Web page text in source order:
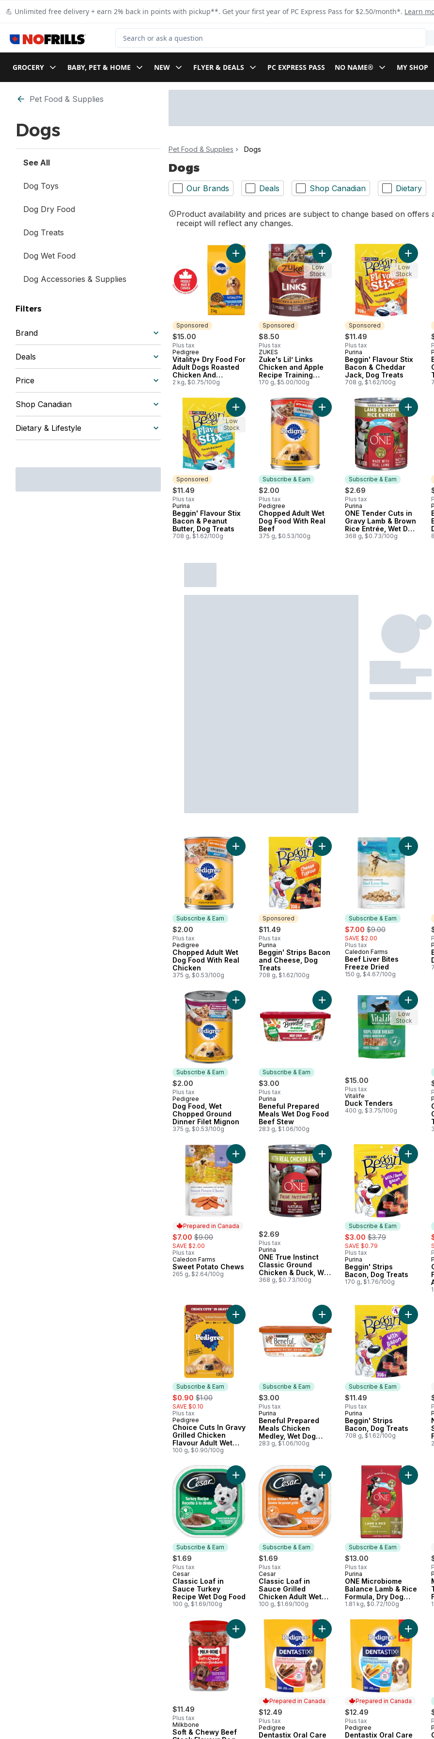
💪 Unlimited free delivery + earn 2% back in points with pickup**. Get your first year of PC Express Pass for $2.50/month*. Learn
Search for Product
GROCERY BABY, PET & HOME NEW FLYER & DEALS PC EXPRESS PASS NO NAME® MY SHOP
Skip to Filter section
Pet Food & Supplies
Dogs
See All
Dog Toys
Dog Dry Food
Dog Treats
Dog Wet Food
Dog Accessories & Supplies
Filters
Brand
Deals
Price
Shop Canadian
Dietary & Lifestyle
Pet Food & Supplies Dogs
Dogs
Our Brands Deals Shop Canadian Dietary
Product availability and prices are subject to change based on
receipt will reflect any changes.
Sponsored
$15.00
Plus tax
Sponsored
Pedigree
Vitality+ Dry Food For
Adult Dogs Roasted
Chicken And
Vegetable Flavour
2 kg, $0.75/100g
Add Vitality+ Dry Food For Adult Dogs Roasted Chicken And
Sponsored
$8.50
Plus tax
Sponsored
ZUKES
Zuke's Lil’ Links
Chicken and Apple
Recipe Training
Treats, Dog Treats
170 g, $5.00/100g
Add Zuke's Lil’ Links Chicken and
Low
Stock
Sponsored
$11.49
Plus tax
Sponsored
Purina
Beggin' Flavour Stix
Bacon & Cheddar
Jack, Dog Treats
708 g, $1.62/100g
Add
Low
Stock
Sponsored
$11.49
Plus tax
Sponsored
Purina
Beggin' Flavour Stix
Bacon & Peanut
Butter, Dog Treats
708 g, $1.62/100g
Add Beggin' Flavour Stix Bacon & Peanut Butter, Dog Treats
Low
Stock
Subscribe & Earn
$2.00
Plus tax
Subscribe & Earn
Pedigree
Chopped Adult Wet
Dog Food With Real
Beef
375 g, $0.53/100g
Add Chopped Adult Wet Dog
Subscribe & Earn
$2.69
Plus tax
Subscribe & Earn
Purina
ONE Tender Cuts in
Gravy Lamb & Brown
Rice Entrée, Wet Dog
Food
368 g, $0.73/100g
Add
Subscribe & Earn
$2.00
Plus tax
Subscribe & Earn
Pedigree
Chopped Adult Wet
Dog Food With Real
Chicken
375 g, $0.53/100g
Add Chopped Adult Wet Dog Food With Real Chicken to cart
Sponsored
$11.49
Plus tax
Sponsored
Purina
Beggin' Strips Bacon
and Cheese, Dog
Treats
708 g, $1.62/100g
Add Beggin' Strips Bacon and
Subscribe & Earn
sale:
$7.00 , formerly:
$9.00
SAVE $2.00
Plus tax
Subscribe & Earn
Caledon Farms
Beef Liver Bites
Freeze Dried
150 g, $4.67/100g
Add
Subscribe & Earn
$2.00
Plus tax
Subscribe & Earn
Pedigree
Dog Food, Wet
Chopped Ground
Dinner Filet Mignon
375 g, $0.53/100g
Add Dog Food, Wet Chopped Ground Dinner Filet Mignon to
Subscribe & Earn
$3.00
Plus tax
Subscribe & Earn
Purina
Beneful Prepared
Meals Wet Dog Food
Beef Stew
283 g, $1.06/100g
Add Beneful Prepared Meals Wet
$15.00
Plus tax
Vitalife
Duck Tenders
400 g, $3.75/100g
Add
Low
Stock
Prepared in Canada
sale:
$7.00 , formerly:
$9.00
SAVE $2.00
Plus tax
Prepared in Canada
Caledon Farms
Sweet Potato Chews
265 g, $2.64/100g
Add Sweet Potato Chews to cart
$2.69
Plus tax
Purina
ONE True Instinct
Classic Ground
Chicken & Duck, Wet
Dog Food
368 g, $0.73/100g
Add ONE True Instinct Classic
Subscribe & Earn
sale:
$3.00 , formerly:
$3.79
SAVE $0.79
Plus tax
Subscribe & Earn
Purina
Beggin' Strips
Bacon, Dog Treats
170 g, $1.76/100g
Add
Subscribe & Earn
sale:
$0.90 , formerly:
$1.00
SAVE $0.10
Plus tax
Subscribe & Earn
Pedigree
Choice Cuts In Gravy
Grilled Chicken
Flavour Adult Wet
Dog Food Pouch
100 g, $0.90/100g
Add Choice Cuts In Gravy Grilled Chicken Flavour Adult Wet
Subscribe & Earn
$3.00
Plus tax
Subscribe & Earn
Purina
Beneful Prepared
Meals Chicken
Medley, Wet Dog
Food
283 g, $1.06/100g
Add Beneful Prepared Meals
Subscribe & Earn
$11.49
Plus tax
Subscribe & Earn
Purina
Beggin' Strips
Bacon, Dog Treats
708 g, $1.62/100g
Add
Subscribe & Earn
$1.69
Plus tax
Subscribe & Earn
Cesar
Classic Loaf in
Sauce Turkey
Recipe Wet Dog Food
100 g, $1.69/100g
Add Classic Loaf in Sauce Turkey Recipe Wet Dog Food to
Subscribe & Earn
$1.69
Plus tax
Subscribe & Earn
Cesar
Classic Loaf in
Sauce Grilled
Chicken Adult Wet
Dog Food
100 g, $1.69/100g
Add Classic Loaf in Sauce Grilled
Subscribe & Earn
$13.00
Plus tax
Subscribe & Earn
Purina
ONE Microbiome
Balance Lamb & Rice
Formula, Dry Dog
Food
1.81 kg, $0.72/100g
Add
$11.49
Plus tax
Milkbone
Soft & Chewy Beef
Add Soft & Chewy Beef Steak Flavour Dog Treats 708g to cart
Prepared in Canada
$12.49
Plus tax
Prepared in Canada
Pedigree
Dentastix Oral Care
Add Dentastix Oral Care Beef
Prepared in Canada
$12.49
Plus tax
Prepared in Canada
Pedigree
Dentastix Oral Care
Add